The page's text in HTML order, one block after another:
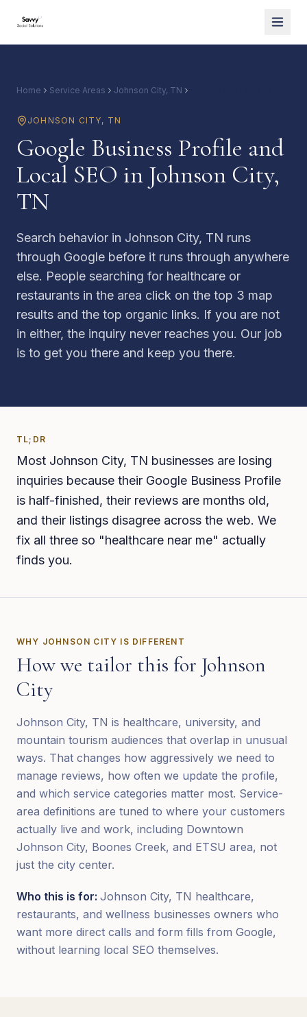
Home Service Areas Johnson City, TN
JOHNSON CITY, TN
Google Business Profile and
Local SEO in Johnson City,
TN
Search behavior in Johnson City, TN runs
through Google before it runs through anywhere
else. People searching for healthcare or
restaurants in the area click on the top 3 map
results and the top organic links. If you are not
in either, the inquiry never reaches you. Our job
is to get you there and keep you there.
TL;DR
Most Johnson City, TN businesses are losing
inquiries because their Google Business Profile
is half-finished, their reviews are months old,
and their listings disagree across the web. We
fix all three so "healthcare near me" actually
finds you.
WHY JOHNSON CITY IS DIFFERENT
How we tailor this for Johnson
City
Johnson City, TN is healthcare, university, and
mountain tourism audiences that overlap in unusual
ways. That changes how aggressively we need to
manage reviews, how often we update the profile,
and which service categories matter most. Service-
area definitions are tuned to where your customers
actually live and work, including Downtown
Johnson City, Boones Creek, and ETSU area, not
just the city center.
Who this is for: Johnson City, TN healthcare,
restaurants, and wellness businesses owners who
want more direct calls and form fills from Google,
without learning local SEO themselves.